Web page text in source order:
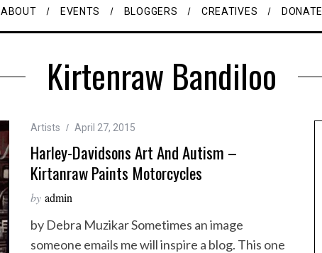
ABOUT EVENTS BLOGGERS CREATIVES DONATE
Kirtenraw Bandiloo
Artists April 27, 2015
Harley-Davidsons Art And Autism –
Kirtanraw Paints Motorcycles
by admin
by Debra Muzikar Sometimes an image
someone emails me will inspire a blog. This one